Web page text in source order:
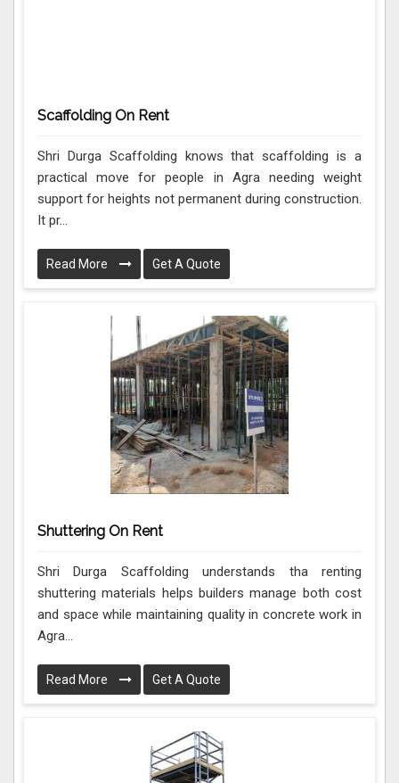
Scaffolding On Rent
Shri Durga Scaffolding knows that scaffolding is a
practical move for people in Agra needing weight
support for heights not permanent during construction.
It pr...
Read More Get A Quote
Shuttering On Rent
Shri Durga Scaffolding understands tha renting
shuttering materials helps builders manage both cost
and space while maintaining quality in concrete work in
Agra...
Read More Get A Quote